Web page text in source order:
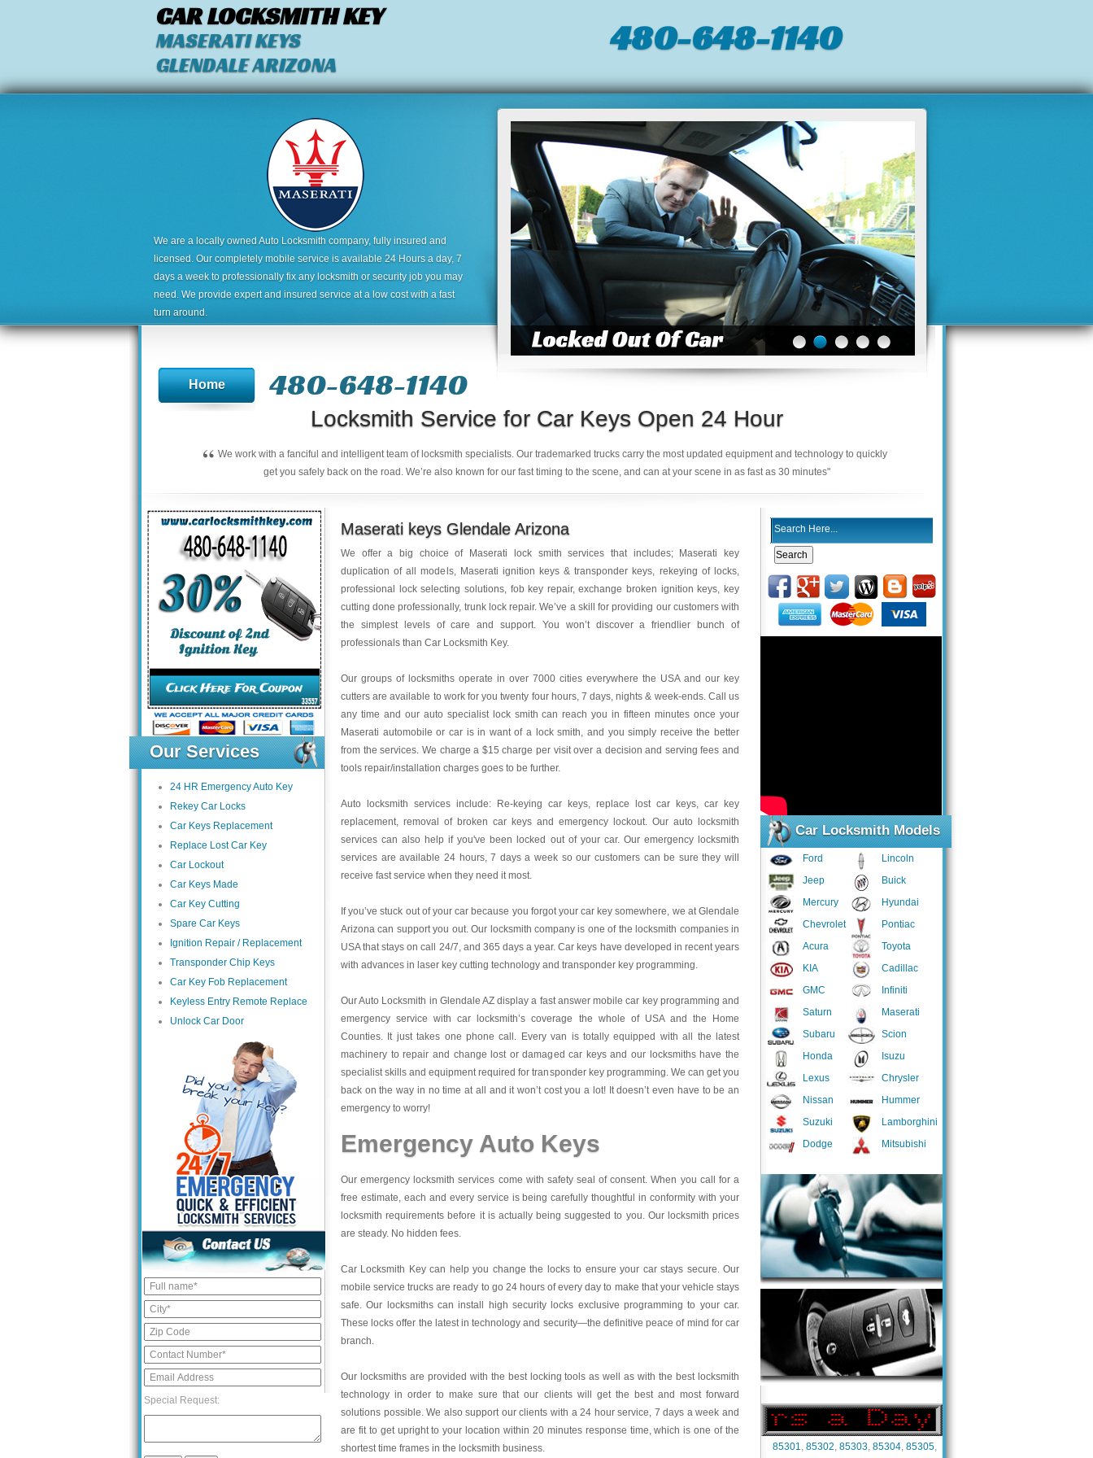
CAR LOCKSMITH KEY
MASERATI KEYS
GLENDALE ARIZONA
480-648-1140
We are a locally owned Auto Locksmith company, fully insured and
licensed. Our completely mobile service is available 24 Hours a day, 7
days a week to professionally fix any locksmith or security job you may
need. We provide expert and insured service at a low cost with a fast
turn around.
Home 480-648-1140
Locksmith Service for Car Keys Open 24 Hour
“ We work with a fanciful and intelligent team of locksmith specialists. Our trademarked trucks carry the most updated equipment and technology to quickly
get you safely back on the road. We’re also known for our fast timing to the scene, and can at your scene in as fast as 30 minutes"
Our Services
24 HR Emergency Auto Key
Rekey Car Locks
Car Keys Replacement
Replace Lost Car Key
Car Lockout
Car Keys Made
Car Key Cutting
Spare Car Keys
Ignition Repair / Replacement
Transponder Chip Keys
Car Key Fob Replacement
Keyless Entry Remote Replace
Unlock Car Door
Special Request:
Car Locksmith Models
Ford
Jeep
Mercury
Chevrolet
Acura
KIA
GMC
Saturn
Subaru
Honda
Lexus
Nissan
Suzuki
Dodge
Lincoln
Buick
Hyundai
Pontiac
Toyota
Cadillac
Infiniti
Maserati
Scion
Isuzu
Chrysler
Hummer
Lamborghini
Mitsubishi
85301, 85302, 85303, 85304, 85305,
Maserati keys Glendale Arizona
We offer a big choice of Maserati lock smith services that includes; Maserati key
duplication of all models, Maserati ignition keys & transponder keys, rekeying of locks,
professional lock selecting solutions, fob key repair, exchange broken ignition keys, key
cutting done professionally, trunk lock repair. We’ve a skill for providing our customers with
the simplest levels of care and support. You won’t discover a friendlier bunch of
professionals than Car Locksmith Key.
Our groups of locksmiths operate in over 7000 cities everywhere the USA and our key
cutters are available to work for you twenty four hours, 7 days, nights & week-ends. Call us
any time and our auto specialist lock smith can reach you in fifteen minutes once your
Maserati automobile or car is in want of a lock smith, and you simply receive the better
from the services. We charge a $15 charge per visit over a decision and serving fees and
tools repair/installation charges goes to be further.
Auto locksmith services include: Re-keying car keys, replace lost car keys, car key
replacement, removal of broken car keys and emergency lockout. Our auto locksmith
services can also help if you've been locked out of your car. Our emergency locksmith
services are available 24 hours, 7 days a week so our customers can be sure they will
receive fast service when they need it most.
If you’ve stuck out of your car because you forgot your car key somewhere, we at Glendale
Arizona can support you out. Our locksmith company is one of the locksmith companies in
USA that stays on call 24/7, and 365 days a year. Car keys have developed in recent years
with advances in laser key cutting technology and transponder key programming.
Our Auto Locksmith in Glendale AZ display a fast answer mobile car key programming and
emergency service with car locksmith’s coverage the whole of USA and the Home
Counties. It just takes one phone call. Every van is totally equipped with all the latest
machinery to repair and change lost or damaged car keys and our locksmiths have the
specialist skills and equipment required for transponder key programming. We can get you
back on the way in no time at all and it won’t cost you a lot! It doesn’t even have to be an
emergency to worry!
Emergency Auto Keys
Our emergency locksmith services come with safety seal of consent. When you call for a
free estimate, each and every service is being carefully thoughtful in conformity with your
locksmith requirements before it is actually being suggested to you. Our locksmith prices
are steady. No hidden fees.
Car Locksmith Keycan help you change the locks to ensure your car stays secure. Our
mobile service trucks are ready to go 24 hours of every day to make that your vehicle stays
safe. Our locksmiths can install high security locks exclusive programming to your car.
These locks offer the latest in technology and security—the definitive peace of mind for car
branch.
Our locksmiths are provided with the best locking tools as well as with the best locksmith
technology in order to make sure that our clients will get the best and most forward
solutions possible. We also support our clients with a 24 hour service, 7 days a week and
are fit to get upright to your location within 20 minutes response time, which is one of the
shortest time frames in the locksmith business.